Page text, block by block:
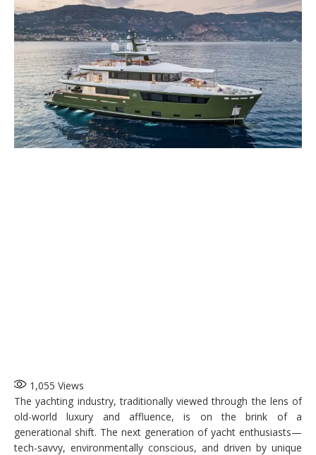
1,055 Views
The yachting industry, traditionally viewed through the lens of
old-world luxury and affluence, is on the brink of a
generational shift. The next generation of yacht enthusiasts—
tech-savvy, environmentally conscious, and driven by unique